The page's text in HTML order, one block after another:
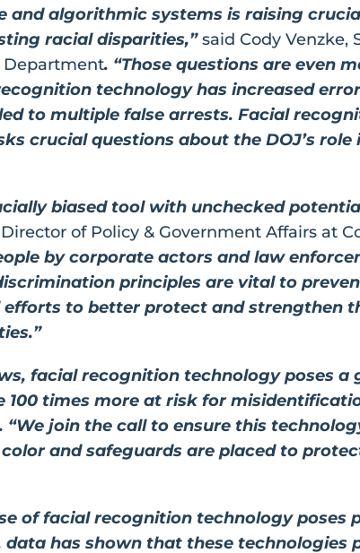
and algorithmic systems is raising
racial disparities,”said Cody Venzke,
Department. “Those questions are even
technology has increased
to multiple false arrests. Facial
crucial questions about the DOJ’s
biased tool with unchecked
of Policy & Government Affairs at
by corporate actors and law
principles are vital to
efforts to better protect and strengthen
facial recognition technology poses a
100 times more at risk for
. “We join the call to ensure this
and safeguards are placed to
of facial recognition technology poses
has shown that these technologies